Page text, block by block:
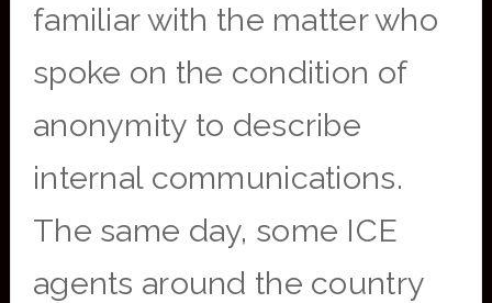
familiar with the matter who
spoke on the condition of
anonymity to describe
internal communications.
The same day, some ICE
agents around the country